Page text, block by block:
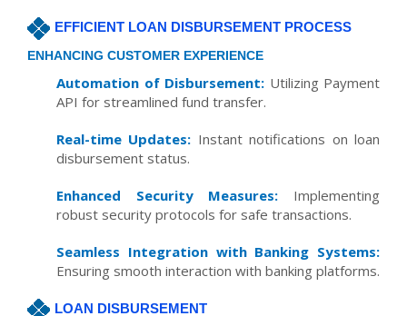
EFFICIENT LOAN DISBURSEMENT PROCESS
ENHANCING CUSTOMER EXPERIENCE
Automation of Disbursement: Utilizing Payment
API for streamlined fund transfer.
Real-time Updates: Instant notifications on loan
disbursement status.
Enhanced Security Measures: Implementing
robust security protocols for safe transactions.
Seamless Integration with Banking Systems:
Ensuring smooth interaction with banking platforms.
LOAN DISBURSEMENT